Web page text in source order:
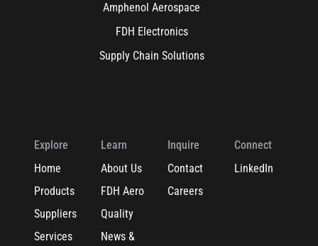
Amphenol Aerospace
FDH Electronics
Supply Chain Solutions
Explore
Home
Products
Suppliers
Services
Learn
About Us
FDH Aero
Quality
News &
Inquire
Contact
Careers
Connect
LinkedIn